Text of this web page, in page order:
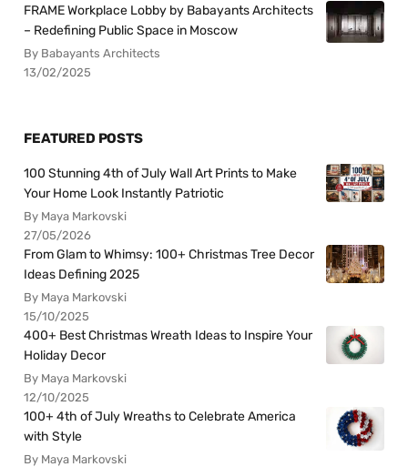
FRAME Workplace Lobby by Babayants Architects
– Redefining Public Space in Moscow
By Babayants Architects
13/02/2025
FEATURED POSTS
100 Stunning 4th of July Wall Art Prints to Make
Your Home Look Instantly Patriotic
By Maya Markovski
27/05/2026
From Glam to Whimsy: 100+ Christmas Tree Decor
Ideas Defining 2025
By Maya Markovski
15/10/2025
400+ Best Christmas Wreath Ideas to Inspire Your
Holiday Decor
By Maya Markovski
12/10/2025
100+ 4th of July Wreaths to Celebrate America
with Style
By Maya Markovski